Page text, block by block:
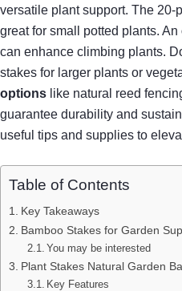
versatile plant support. The
great for small potted plants. An
can enhance climbing plants.
stakes for larger plants or
options like natural reed
guarantee durability and
useful tips and supplies to
Table of Contents
Key Takeaways
Bamboo Stakes for Garden
You may be interested
Plant Stakes Natural Garden
Key Features